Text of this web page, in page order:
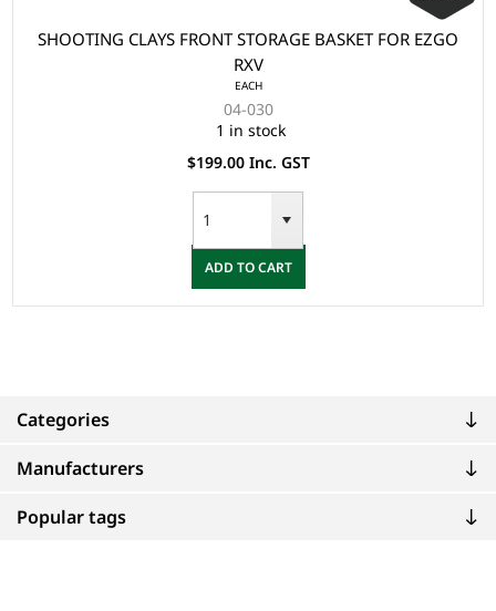
Categories
Manufacturers
Popular tags
SHOOTING CLAYS FRONT STORAGE BASKET FOR EZGO
RXV
EACH
04-030
1 in stock
$199.00 Inc. GST
ADD TO CART